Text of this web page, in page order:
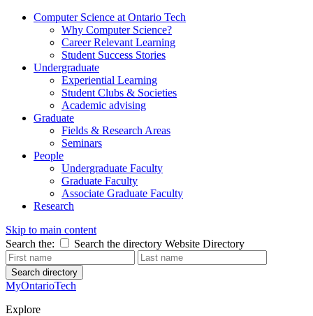
Computer Science at Ontario Tech
Why Computer Science?
Career Relevant Learning
Student Success Stories
Undergraduate
Experiential Learning
Student Clubs & Societies
Academic advising
Graduate
Fields & Research Areas
Seminars
People
Undergraduate Faculty
Graduate Faculty
Associate Graduate Faculty
Research
Skip to main content
Search the:
Search the directory Website Directory
Search directory
MyOntarioTech
Explore